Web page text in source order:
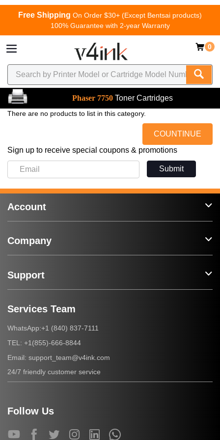
Free Shipping On Order $30+ (Except Bentsai products)
100% Guarantee with 2-year Warranty
0
Phaser 7750 Toner Cartridges
There are no products to list in this category.
COUNTINUE
Sign up to receive special coupons & promotions
Submit
Account
Company
Support
Services Team
WhatsApp:+1 (840) 837-7111
TEL: +1(855)-666-8844
Email: support_team@v4ink.com
24/7 friendly customer service
Follow Us